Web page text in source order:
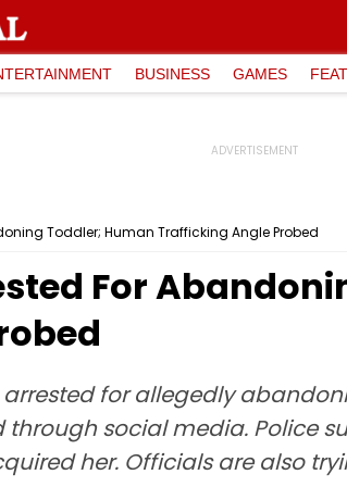
BUSINESS GAMES
Toddler; Human Trafficking Angle Probed
For
for allegedly
through social media. Police
her. Officials are also